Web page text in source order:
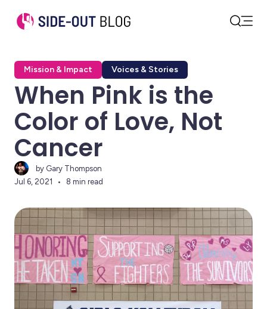
Mission & Impact Voices & Stories
When Pink is the
Color of Love, Not
Cancer
by Gary Thompson
Jul 6, 2021
8 min read